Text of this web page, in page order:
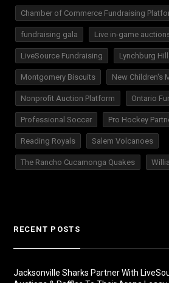
Chamber of Commerce Fundraising
fundraising gala Live in-game
LiveSource Fundraising Lynchburg
Montgomery Biscuits New Children's
Nonprofit Auction Platform Ontario
Professional Soccer Pro Hockey
Reading Royals Salem Volcanoes
The Rancho Cucamonga Quakes
RECENT POSTS
Jacksonville Sharks Partner With